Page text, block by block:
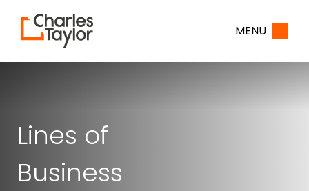
Home
MENU
Lines of
Business